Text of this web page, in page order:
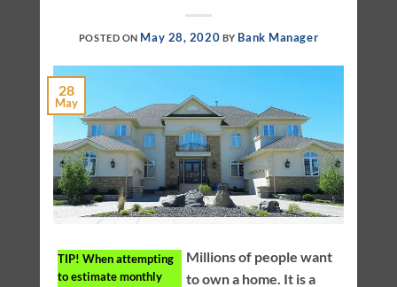
POSTED ON May 28, 2020 BY Bank Manager
28
May
TIP! When attempting
to estimate monthly
Millions of people want
to own a home. It is a